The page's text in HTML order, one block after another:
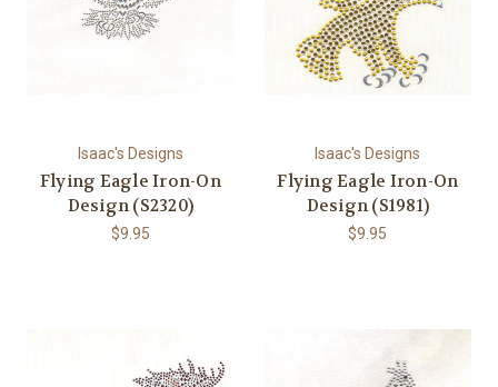
Isaac's Designs
Flying Eagle Iron-On
Design (S2320)
$9.95
Isaac's Designs
Flying Eagle Iron-On
Design (S1981)
$9.95